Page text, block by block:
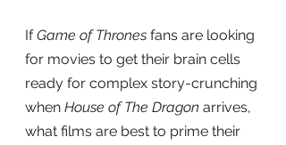
If Game of Thrones fans are looking
for movies to get their brain cells
ready for complex story-crunching
when House of The Dragon arrives,
what films are best to prime their